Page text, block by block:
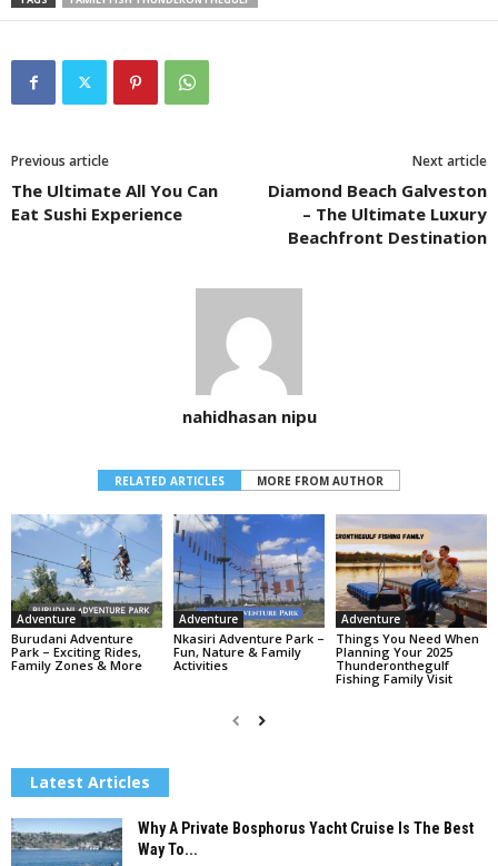
Previous article
The Ultimate All You Can
Eat Sushi Experience
Next article
Diamond Beach Galveston
– The Ultimate Luxury
Beachfront Destination
nahidhasan nipu
RELATED ARTICLES MORE FROM AUTHOR
Adventure
Burudani Adventure
Park – Exciting Rides,
Family Zones & More
Adventure
Nkasiri Adventure Park –
Fun, Nature & Family
Activities
Adventure
Things You Need When
Planning Your 2025
Thunderonthegulf
Fishing Family Visit
Latest Articles
Why A Private Bosphorus Yacht Cruise Is The Best
Way To...